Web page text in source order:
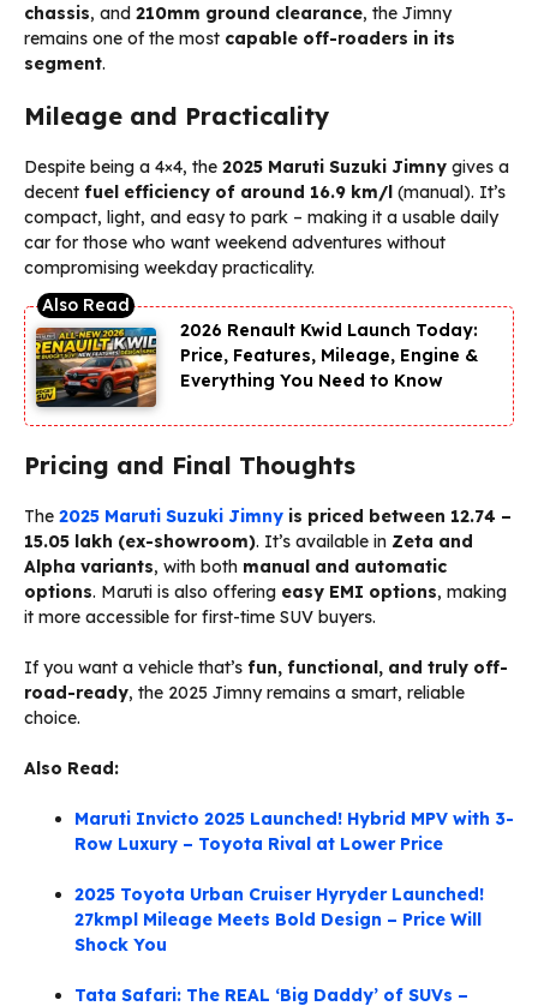
chassis, and 210mm ground clearance, the Jimny
remains one of the most capable off-roaders in its
segment.
Mileage and Practicality
Despite being a 4×4, the 2025 Maruti Suzuki Jimny gives a
decent fuel efficiency of around 16.9 km/l (manual). It’s
compact, light, and easy to park – making it a usable daily
car for those who want weekend adventures without
compromising weekday practicality.
2026 Renault Kwid Launch Today:
Price, Features, Mileage, Engine &
Everything You Need to Know
Pricing and Final Thoughts
The 2025 Maruti Suzuki Jimny is priced between ₹12.74 –
₹15.05 lakh (ex-showroom). It’s available in Zeta and
Alpha variants, with both manual and automatic
options. Maruti is also offering easy EMI options, making
it more accessible for first-time SUV buyers.
If you want a vehicle that’s fun, functional, and truly off-
road-ready, the 2025 Jimny remains a smart, reliable
choice.
Also Read:
Maruti Invicto 2025 Launched! Hybrid MPV with 3-
Row Luxury – Toyota Rival at Lower Price
2025 Toyota Urban Cruiser Hyryder Launched!
27kmpl Mileage Meets Bold Design – Price Will
Shock You
Tata Safari: The REAL ‘Big Daddy’ of SUVs –